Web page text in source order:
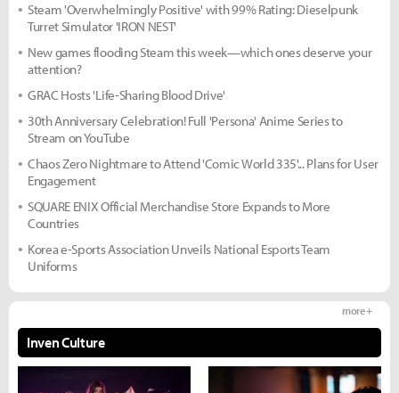
Steam 'Overwhelmingly Positive' with 99% Rating: Dieselpunk
Turret Simulator 'IRON NEST'
New games flooding Steam this week—which ones deserve your
attention?
GRAC Hosts 'Life-Sharing Blood Drive'
30th Anniversary Celebration! Full 'Persona' Anime Series to
Stream on YouTube
Chaos Zero Nightmare to Attend 'Comic World 335'... Plans for User
Engagement
SQUARE ENIX Official Merchandise Store Expands to More
Countries
Korea e-Sports Association Unveils National Esports Team
Uniforms
Inven Culture
more +